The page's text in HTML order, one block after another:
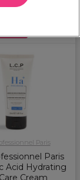
Paris
Paris
Acid Hydrating
Cream